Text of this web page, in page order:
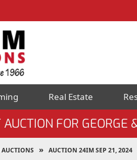
Real Estate
FOR GEORGE
AUCTIONS AUCTION 24IM SEP 21, 2024